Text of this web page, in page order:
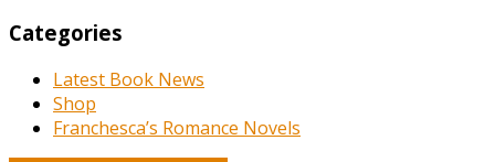
Categories
Latest Book News
Shop
Franchesca’s Romance Novels